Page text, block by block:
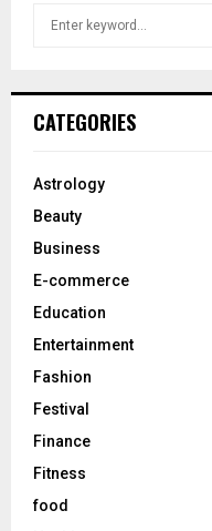
h
o
:
CATEGORIES
Astrology
Beauty
Business
E-commerce
Education
Entertainment
Fashion
Festival
Finance
Fitness
food